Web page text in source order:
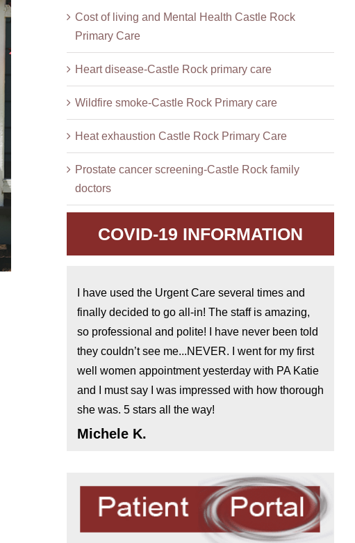
Cost of living and Mental Health Castle Rock
Primary Care
Heart disease-Castle Rock primary care
Wildfire smoke-Castle Rock Primary care
Heat exhaustion Castle Rock Primary Care
Prostate cancer screening-Castle Rock family
doctors
COVID-19 INFORMATION
I have used the Urgent Care several times and
finally decided to go all-in! The staff is amazing,
so professional and polite! I have never been told
they couldn’t see me...NEVER. I went for my first
well women appointment yesterday with PA Katie
and I must say I was impressed with how thorough
she was. 5 stars all the way!
Michele K.